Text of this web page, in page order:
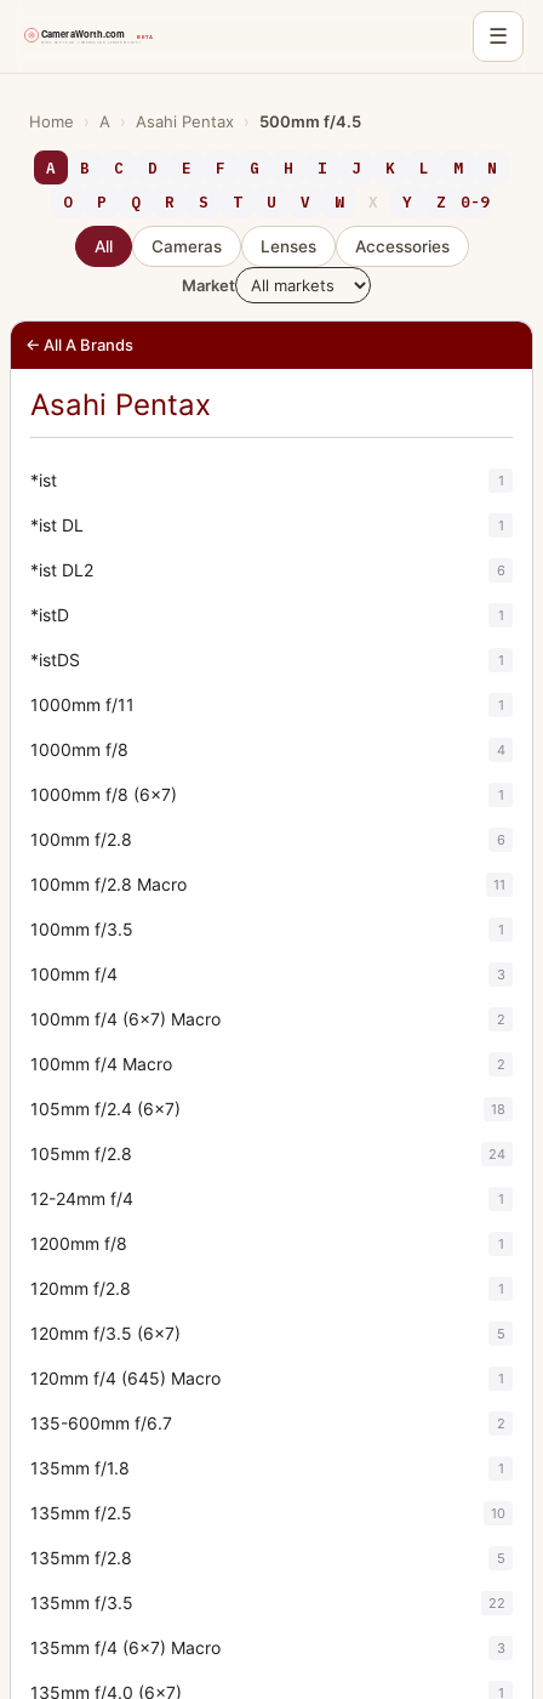
☰
content
Home › A › Asahi Pentax › 500mm f/4.5
A B C D E F G H I J K L M
N
O
P Q R S T U V W X Y Z 0-9
All Cameras Lenses
Accessories
Market
← All A Brands
Asahi Pentax
*ist 1
*ist DL 1
*ist DL2 6
*istD 1
*istDS 1
1000mm f/11 1
1000mm f/8 4
1000mm f/8 (6x7) 1
100mm f/2.8 6
100mm f/2.8 Macro 11
100mm f/3.5 1
100mm f/4 3
100mm f/4 (6x7) Macro 2
100mm f/4 Macro 2
105mm f/2.4 (6x7) 18
105mm f/2.8 24
12-24mm f/4 1
1200mm f/8 1
120mm f/2.8 1
120mm f/3.5 (6x7) 5
120mm f/4 (645) Macro 1
135-600mm f/6.7 2
135mm f/1.8 1
135mm f/2.5 10
135mm f/2.8 5
135mm f/3.5 22
135mm f/4 (6x7) Macro 3
135mm f/4.0 (6x7) 1